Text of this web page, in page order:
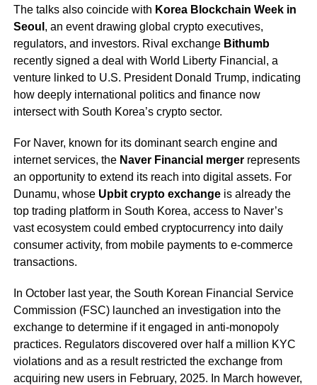
The talks also coincide with Korea Blockchain Week in
Seoul , an event drawing global crypto executives,
regulators, and investors. Rival exchange Bithumb
recently signed a deal with World Liberty Financial, a
venture linked to U.S. President Donald Trump, indicating
how deeply international politics and finance now
intersect with South Korea’s crypto sector.
For Naver, known for its dominant search engine and
internet services, the Naver Financial mergerrepresents
an opportunity to extend its reach into digital assets. For
Dunamu, whose Upbit crypto exchangeis already the
top trading platform in South Korea, access to Naver’s
vast ecosystem could embed cryptocurrency into daily
consumer activity, from mobile payments to e-commerce
transactions.
In October last year, the South Korean Financial Service
Commission (FSC) launched an investigation into the
exchange to determine if it engaged in anti-monopoly
practices. Regulators discovered over half a million KYC
violations and as a result restricted the exchange from
acquiring new users in February, 2025. In March however,